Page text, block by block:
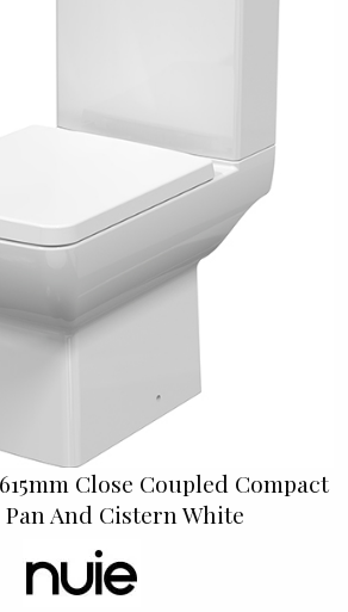
Close Coupled Compact
And Cistern White